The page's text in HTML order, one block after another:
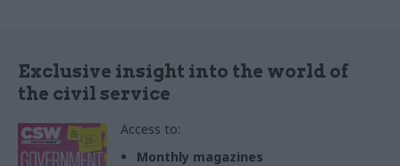
Exclusive insight into the world of
the civil service
Access to:
Monthly magazines